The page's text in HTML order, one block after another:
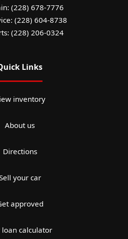
(228) 678-7776
(228) 604-8738
(228) 206-0324
Links
inventory
About us
Directions
your car
approved
loan calculator